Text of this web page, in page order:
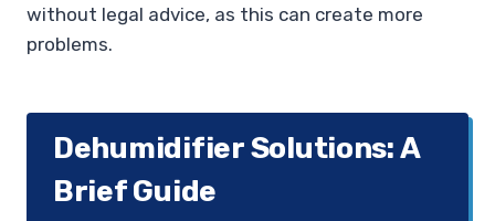
without legal advice, as this can create more
problems.
Dehumidifier Solutions: A
Brief Guide